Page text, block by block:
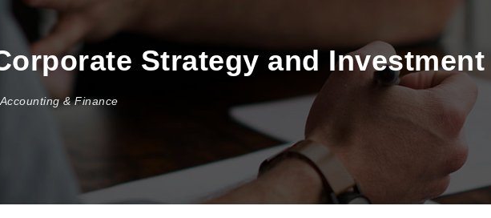
Strategy and Investment
Accounting & Finance